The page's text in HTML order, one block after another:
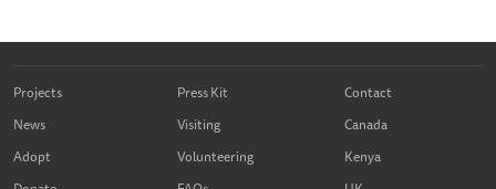
Projects
News
Adopt
Press Kit
Visiting
Volunteering
Contact
Canada
Kenya